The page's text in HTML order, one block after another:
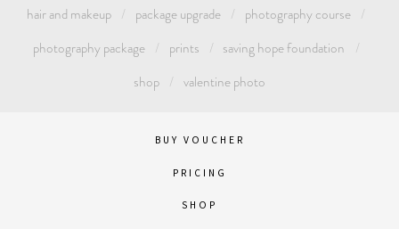
hair and makeup
package upgrade
photography course
photography package
prints
saving hope foundation
shop
valentine photo
BUY VOUCHER
PRICING
SHOP